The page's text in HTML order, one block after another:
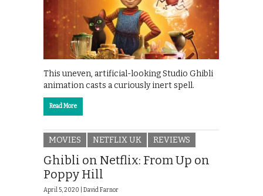
This uneven, artificial-looking Studio Ghibli
animation casts a curiously inert spell.
Read More
MOVIES NETFLIX UK REVIEWS
Ghibli on Netflix: From Up on
Poppy Hill
April 5, 2020 | David Farnor